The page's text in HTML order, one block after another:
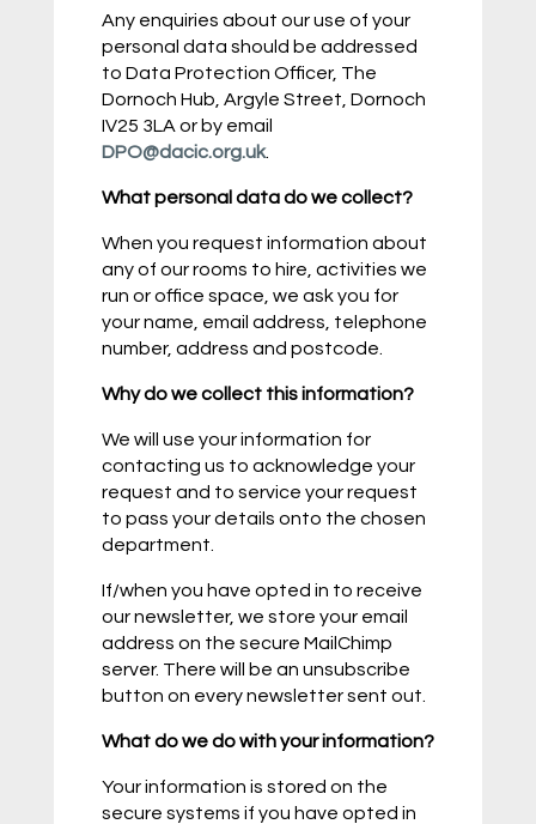
Any enquiries about our use of your
personal data should be addressed
to Data Protection Officer, The
Dornoch Hub, Argyle Street, Dornoch
IV25 3LA or by email
DPO@dacic.org.uk.
What personal data do we collect?
When you request information about
any of our rooms to hire, activities we
run or office space, we ask you for
your name, email address, telephone
number, address and postcode.
Why do we collect this information?
We will use your information for
contacting us to acknowledge your
request and to service your request
to pass your details onto the chosen
department.
If/when you have opted in to receive
our newsletter, we store your email
address on the secure MailChimp
server. There will be an unsubscribe
button on every newsletter sent out.
What do we do with your information?
Your information is stored on the
secure systems if you have opted in